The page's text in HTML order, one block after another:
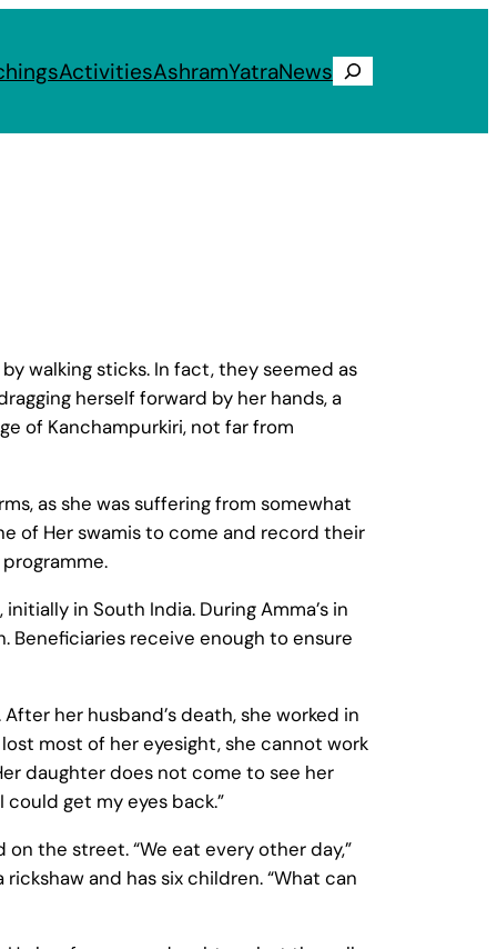
ActivitiesAshramYatraNews Search
walking sticks. In fact, they seemed as
herself forward by her hands, a
of Kanchampurkiri, not far from
as she was suffering from somewhat
of Her swamis to come and record their
in South India. During Amma’s in
Beneficiaries receive enough to ensure
her husband’s death, she worked in
most of her eyesight, she cannot work
daughter does not come to see her
get my eyes back.”
the street. “We eat every other day,”
rickshaw and has six children. “What can